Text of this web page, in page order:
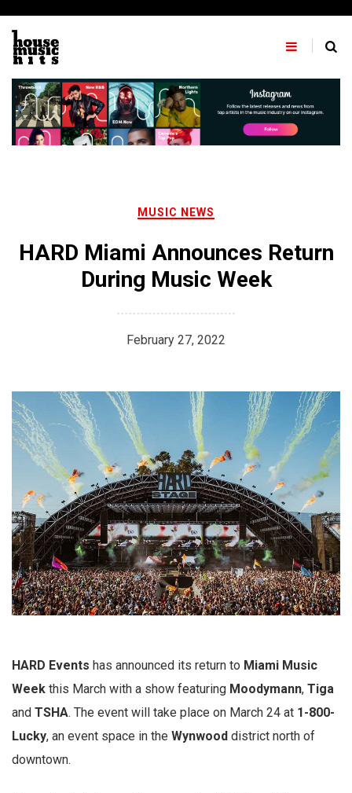
content
MUSIC NEWS
HARD Miami Announces Return
During Music Week
February 27, 2022
HARD Events has announced its return to Miami Music
Week this March with a show featuring Moodymann, Tiga
and TSHA. The event will take place on March 24 at 1-800-
Lucky, an event space in the Wynwood district north of
downtown.